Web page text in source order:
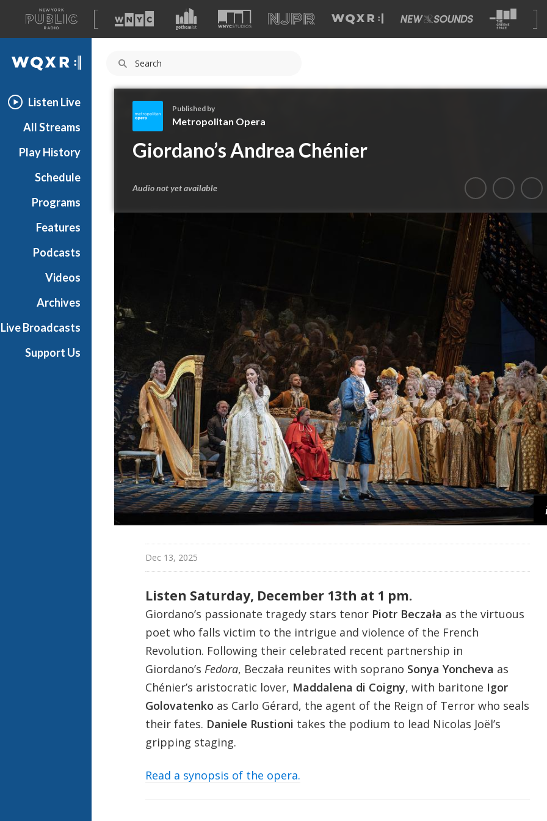
A
list
of
our
WQXR
Listen Live
All Streams
Play History
Schedule
Programs
Features
Podcasts
Videos
Archives
Live Broadcasts
Support Us
e
p
O
a
Published by
Metropolitan Opera
Giordano’s Andrea Chénier
Audio not yet available
Dec 13, 2025
Listen Saturday, December 13th at 1 pm.
Giordano’s passionate tragedy stars tenor Piotr Beczała as the virtuous
poet who falls victim to the intrigue and violence of the French
Revolution. Following their celebrated recent partnership in
Giordano’s Fedora, Beczała reunites with soprano Sonya Yoncheva as
Chénier’s aristocratic lover, Maddalena di Coigny, with baritone Igor
Golovatenko as Carlo Gérard, the agent of the Reign of Terror who seals
their fates. Daniele Rustioni takes the podium to lead Nicolas Joël’s
gripping staging.
Read a synopsis of the opera.